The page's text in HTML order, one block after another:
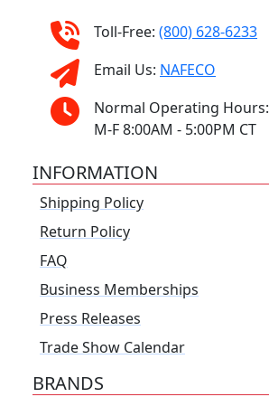
Toll-Free: (800) 628-6233
Email Us: NAFECO
Normal Operating Hours:
M-F 8:00AM - 5:00PM CT
INFORMATION
Shipping Policy
Return Policy
FAQ
Business Memberships
Press Releases
Trade Show Calendar
BRANDS